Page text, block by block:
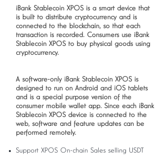
iBank Stablecoin XPOS is a smart device that
is built to distribute cryptocurrency and is
connected to the blockchain, so that each
transaction is recorded. Consumers use iBank
Stablecoin XPOS to buy physical goods using
cryptocurrency.
A software-only iBank Stablecoin XPOS is
designed to run on Android and iOS tablets
and is a special purpose version of the
consumer mobile wallet app. Since each iBank
Stablecoin XPOS device is connected to the
web, software and feature updates can be
performed remotely.
Support XPOS On-chain Sales selling USDT